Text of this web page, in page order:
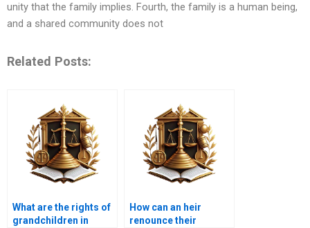
unity that the family implies. Fourth, the family is a human being,
and a shared community does not
Related Posts:
What are the rights of
grandchildren in
How can an heir
renounce their